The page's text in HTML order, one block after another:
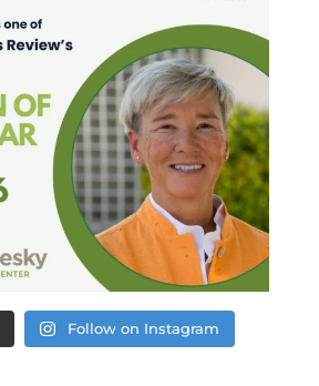
Follow on Instagram